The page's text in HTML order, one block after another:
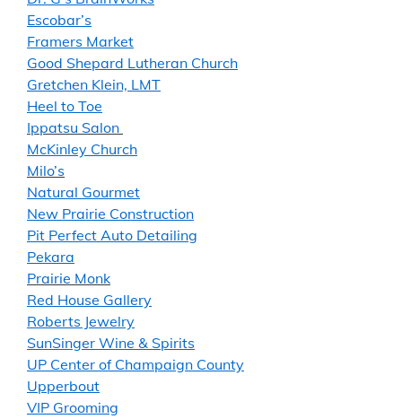
Escobar’s
Framers Market
Good Shepard Lutheran Church
Gretchen Klein, LMT
Heel to Toe
Ippatsu Salon
McKinley Church
Milo’s
Natural Gourmet
New Prairie Construction
Pit Perfect Auto Detailing
Pekara
Prairie Monk
Red House Gallery
Roberts Jewelry
SunSinger Wine & Spirits
UP Center of Champaign County
Upperbout
VIP Grooming